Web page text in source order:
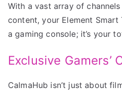
With a vast array of
content, your Element Smart
a gaming console; it’s your
Exclusive Gamers’
CalmaHub isn’t just about